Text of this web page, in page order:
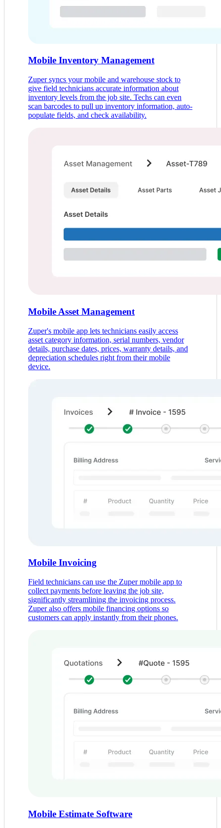
Mobile Inventory Management
Zuper syncs your mobile and warehouse stock to
give field technicians accurate information about
inventory levels from the job site. Techs can even
scan barcodes to pull up inventory information, auto-
populate fields, and check availability.
Mobile Asset Management
Zuper's mobile app lets technicians easily access
asset category information, serial numbers, vendor
details, purchase dates, prices, warranty details, and
depreciation schedules right from their mobile
device.
Mobile Invoicing
Field technicians can use the Zuper mobile app to
collect payments before leaving the job site,
significantly streamlining the invoicing process.
Zuper also offers mobile financing options so
customers can apply instantly from their phones.
Mobile Estimate Software